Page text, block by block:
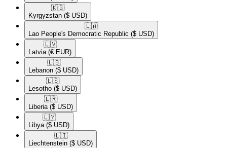
🇰🇬​
Kyrgyzstan ($ USD)
🇱🇦​
Lao People's Democratic Republic ($ USD)
🇱🇻​
Latvia (€ EUR)
🇱🇧​
Lebanon ($ USD)
🇱🇸​
Lesotho ($ USD)
🇱🇷​
Liberia ($ USD)
🇱🇾​
Libya ($ USD)
🇱🇮​
Liechtenstein ($ USD)